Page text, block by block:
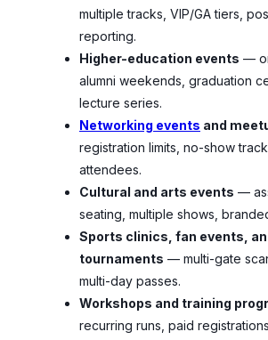
multiple tracks, VIP/GA tiers,
reporting.
Higher-education events —
alumni weekends, graduation
lecture series.
Networking events and
registration limits, no-show
attendees.
Cultural and arts events —
seating, multiple shows,
Sports clinics, fan events,
tournaments — multi-gate
multi-day passes.
Workshops and training
recurring runs, paid